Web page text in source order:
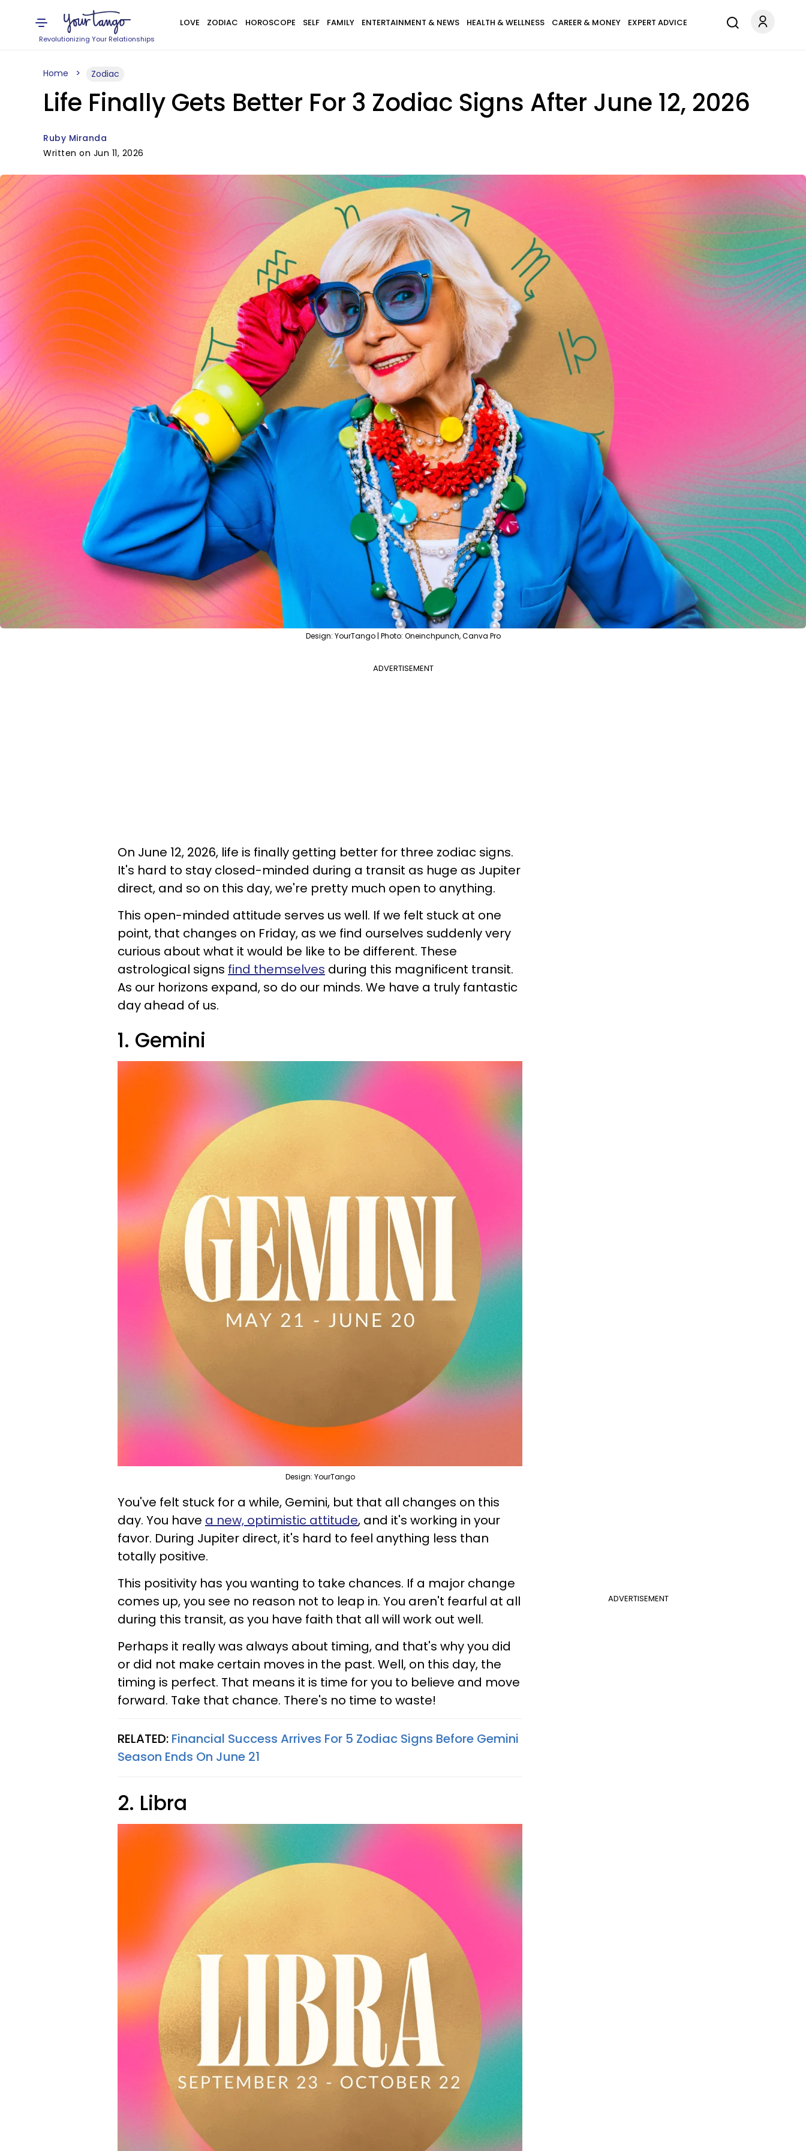
Revolutionizing Your Relationships
LOVE ZODIAC HOROSCOPE SELF FAMILY ENTERTAINMENT & NEWS HEALTH & WELLNESS CAREER & MONEY EXPERT ADVICE
Home Zodiac
Life Finally Gets Better For 3 Zodiac Signs After June 12, 2026
Ruby Miranda
Written on Jun 11, 2026
Design: YourTango | Photo: Oneinchpunch, Canva Pro
ADVERTISEMENT
On June 12, 2026, life is finally getting better for three zodiac signs.
It's hard to stay closed-minded during a transit as huge as Jupiter
direct, and so on this day, we're pretty much open to anything.
This open-minded attitude serves us well. If we felt stuck at one
point, that changes on Friday, as we find ourselves suddenly very
curious about what it would be like to be different. These
astrological signs find themselves during this magnificent transit.
As our horizons expand, so do our minds. We have a truly fantastic
day ahead of us.
1. Gemini
Design: YourTango
You've felt stuck for a while, Gemini, but that all changes on this
day. You have a new, optimistic attitude, and it's working in your
favor. During Jupiter direct, it's hard to feel anything less than
totally positive.
ADVERTISEMENT
This positivity has you wanting to take chances. If a major change
comes up, you see no reason not to leap in. You aren't fearful at all
during this transit, as you have faith that all will work out well.
Perhaps it really was always about timing, and that's why you did
or did not make certain moves in the past. Well, on this day, the
timing is perfect. That means it is time for you to believe and move
forward. Take that chance. There's no time to waste!
RELATED: Financial Success Arrives For 5 Zodiac Signs Before Gemini
Season Ends On June 21
2. Libra